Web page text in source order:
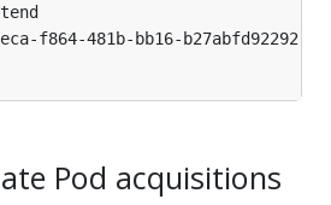
f864-481b-bb16-b27abfd92292
Pod acquisitions